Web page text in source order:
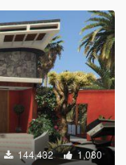
144,432 1,080